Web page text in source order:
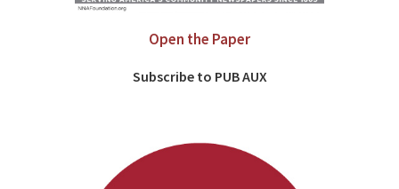
Open the Paper
Subscribe to PUB AUX